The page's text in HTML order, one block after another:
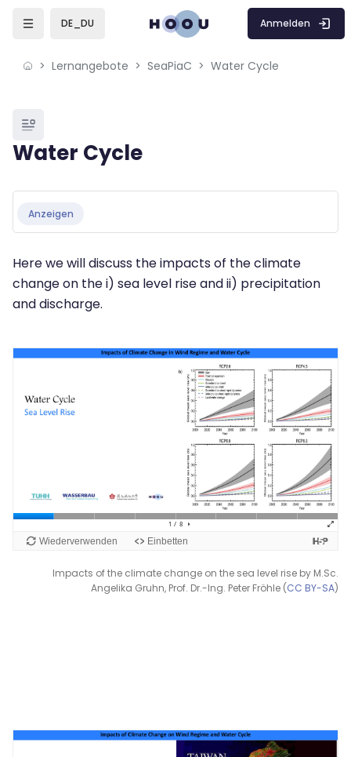
Skip to sidebar navigation menu
Skip to mobile navigation menu
DE_DU Anmelden
Lernangebote SeaPiaC Water Cycle
Blöcke
Water Cycle
Anzeigen
Here we will discuss the impacts of the climate
change on the i) sea level rise and ii) precipitation
and discharge.
Impacts of the climate change on the sea level rise by M.Sc.
Angelika Gruhn, Prof. Dr.-Ing. Peter Fröhle (CC BY-SA)